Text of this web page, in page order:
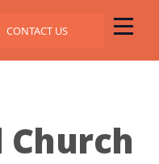
CONTACT US
Church